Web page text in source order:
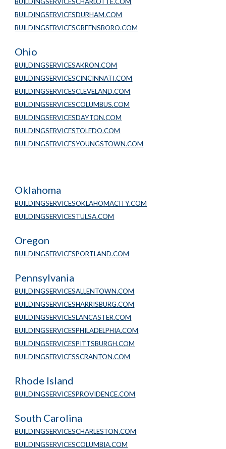
BUILDINGSERVICESDURHAM.COM
BUILDINGSERVICESGREENSBORO.COM
Ohio
BUILDINGSERVICESAKRON.COM
BUILDINGSERVICESCINCINNATI.COM
BUILDINGSERVICESCLEVELAND.COM
BUILDINGSERVICESCOLUMBUS.COM
BUILDINGSERVICESDAYTON.COM
BUILDINGSERVICESTOLEDO.COM
BUILDINGSERVICESYOUNGSTOWN.COM
Oklahoma
BUILDINGSERVICESOKLAHOMACITY.COM
BUILDINGSERVICESTULSA.COM
Oregon
BUILDINGSERVICESPORTLAND.COM
Pennsylvania
BUILDINGSERVICESALLENTOWN.COM
BUILDINGSERVICESHARRISBURG.COM
BUILDINGSERVICESLANCASTER.COM
BUILDINGSERVICESPHILADELPHIA.COM
BUILDINGSERVICESPITTSBURGH.COM
BUILDINGSERVICESSCRANTON.COM
Rhode Island
BUILDINGSERVICESPROVIDENCE.COM
South Carolina
BUILDINGSERVICESCHARLESTON.COM
BUILDINGSERVICESCOLUMBIA.COM